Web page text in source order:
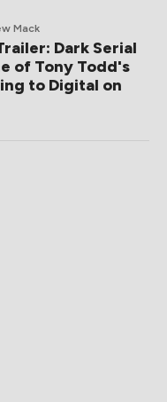
Mack
Dark Serial
of Tony Todd's
to Digital on